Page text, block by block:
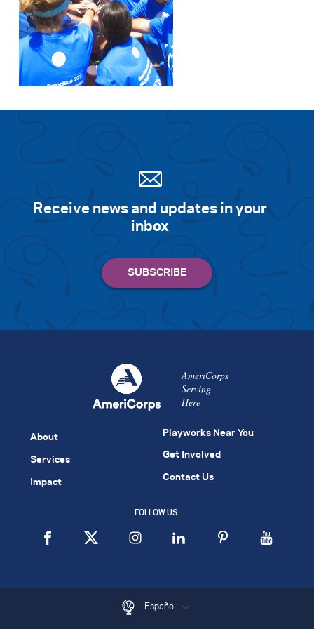
Receive news and updates in your
inbox
AmeriCorps
Serving
Here
About
Services
Impact
Playworks Near You
Get Involved
Contact Us
FOLLOW US:
Español